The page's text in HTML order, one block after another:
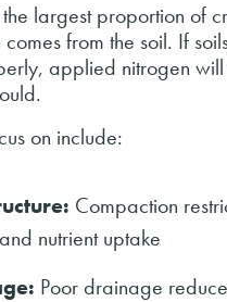
largest proportion of
from the soil. If
applied nitrogen
on include:
Compaction
nutrient uptake
Poor drainage